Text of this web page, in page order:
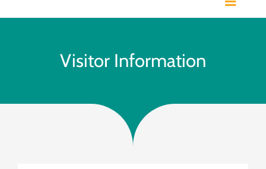
Toggle
Monuments & Markers
Pre-Planning & Services
Visitor Information